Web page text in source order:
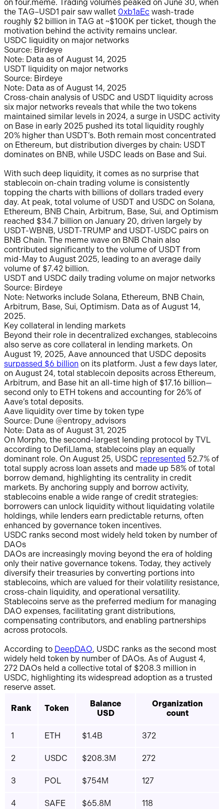
on four.meme. Trading volumes peaked on June 30, when
the TAG–USD1 pair saw wallet 0xb1aEc wash-trade
roughly $2 billion in TAG at ~$100K per ticket, though the
motivation behind the activity remains unclear.
USDC liquidity on major networks
Source: Birdeye
Note: Data as of August 14, 2025
USDT liquidity on major networks
Source: Birdeye
Note: Data as of August 14, 2025
Cross-chain analysis of USDC and USDT liquidity across
six major networks reveals that while the two tokens
maintained similar levels in 2024, a surge in USDC activity
on Base in early 2025 pushed its total liquidity roughly
20% higher than USDT’s. Both remain most concentrated
on Ethereum, but distribution diverges by chain: USDT
dominates on BNB, while USDC leads on Base and Sui.
With such deep liquidity, it comes as no surprise that
stablecoin on-chain trading volume is consistently
topping the charts with billions of dollars traded every
day. At peak, total volume of USDT and USDC on Solana,
Ethereum, BNB Chain, Arbitrum, Base, Sui, and Optimism
reached $34.7 billion on January 20, driven largely by
USDT-WBNB, USDT-TRUMP and USDT-USDC pairs on
BNB Chain. The meme wave on BNB Chain also
contributed significantly to the volume of USDT from
mid-May to August 2025, leading to an average daily
volume of $7.42 billion.
USDT and USDC daily trading volume on major networks
Source: Birdeye
Note: Networks include Solana, Ethereum, BNB Chain,
Arbitrum, Base, Sui, Optimism. Data as of August 14,
2025.
Key collateral in lending markets
Beyond their role in decentralized exchanges, stablecoins
also serve as core collateral in lending markets. On
August 19, 2025, Aave announced that USDC deposits
surpassed $6 billion on its platform. Just a few days later,
on August 24, total stablecoin deposits across Ethereum,
Arbitrum, and Base hit an all-time high of $17.16 billion—
second only to ETH tokens and accounting for 26% of
Aave’s total deposits.
Aave liquidity over time by token type
Source: Dune @entropy_advisors
Note: Data as of August 31, 2025
On Morpho, the second-largest lending protocol by TVL
according to DefiLlama, stablecoins play an equally
dominant role. On August 25, USDC represented 52.7% of
total supply across loan assets and made up 58% of total
borrow demand, highlighting its centrality in credit
markets. By anchoring supply and borrow activity,
stablecoins enable a wide range of credit strategies:
borrowers can unlock liquidity without liquidating volatile
holdings, while lenders earn predictable returns, often
enhanced by governance token incentives.
USDC ranks second most widely held token by number of
DAOs
DAOs are increasingly moving beyond the era of holding
only their native governance tokens. Today, they actively
diversify their treasuries by converting portions into
stablecoins, which are valued for their volatility resistance,
cross-chain liquidity, and operational versatility.
Stablecoins serve as the preferred medium for managing
DAO expenses, facilitating grant distributions,
compensating contributors, and enabling partnerships
across protocols.
According to DeepDAO, USDC ranks as the second most
widely held token by number of DAOs. As of August 4,
272 DAOs held a collective total of $208.3 million in
USDC, highlighting its widespread adoption as a trusted
reserve asset.
Rank Token
Balance
USD
Organization
count
1 ETH $1.4B 372
2 USDC $208.3M 272
3 POL $754M 127
4 SAFE $65.8M 118